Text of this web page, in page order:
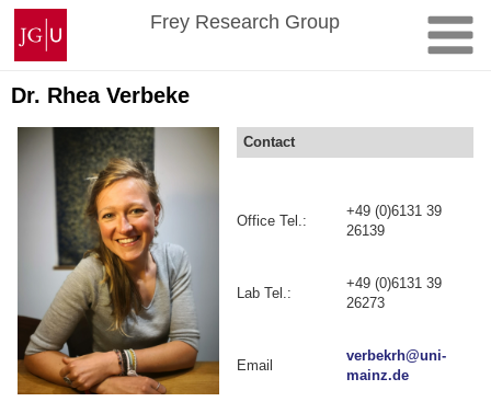
Skip
content
Johannes
Gutenberg
University
Mainz
Frey Research Group
Dr. Rhea Verbeke
Contact
Office Tel.:
+49 (0)6131 39
26139
Lab Tel.:
+49 (0)6131 39
26273
Email
verbekrh@uni-
mainz.de